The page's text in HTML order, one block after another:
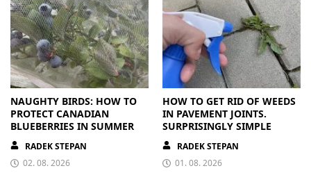
NAUGHTY BIRDS: HOW TO
PROTECT CANADIAN
BLUEBERRIES IN SUMMER
RADEK STEPAN
02. 08. 2026
HOW TO GET RID OF WEEDS
IN PAVEMENT JOINTS.
SURPRISINGLY SIMPLE
RADEK STEPAN
01. 08. 2026